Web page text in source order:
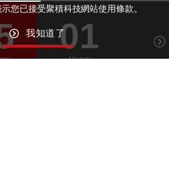
01
March
您已接受聚積科技網站使用條款。
我知道了